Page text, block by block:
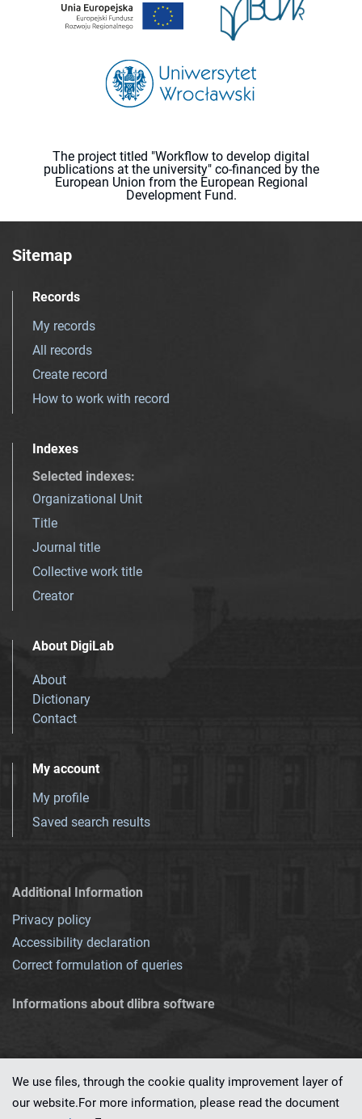
The project titled "Workflow to develop digital
publications at the university" co-financed by the
European Union from the European Regional
Development Fund.
Sitemap
Records
My records
All records
Create record
How to work with record
Indexes
Selected indexes:
Organizational Unit
Title
Journal title
Collective work title
Creator
About DigiLab
About
Dictionary
Contact
My account
My profile
Saved search results
Additional Information
Privacy policy
Accessibility declaration
Correct formulation of queries
Informations about dlibra software
We use files, through the cookie quality improvement layer of
our website.For more information, please read the document